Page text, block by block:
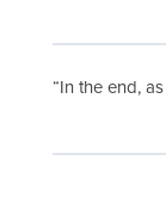
“In the end,